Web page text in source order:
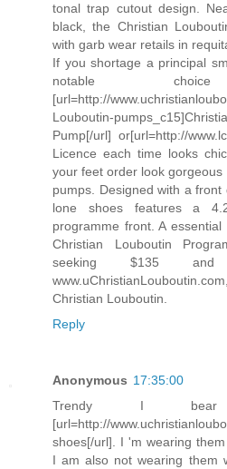
tonal trap cutout design.
black, the Christian
with garb wear retails in
If you shortage a principal
notable
[url=http://
Louboutin-
Pump[/url] or[url=http://
Licence each time looks
your feet order look
pumps. Designed with a
lone shoes features a
programme front. A
Christian Louboutin
seeking $135
Christian Louboutin.
Reply
Anonymous 17:35:00
Trendy I bear
[url=http://
shoes[/url]. I 'm wearing
I am also not wearing them